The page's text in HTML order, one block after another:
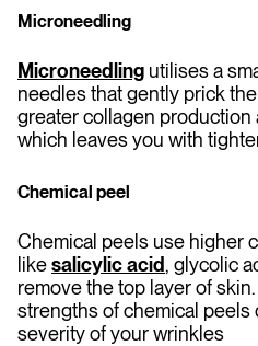
Microneedling
Microneedling utilises a
needles that gently prick
greater collagen production
which leaves you with
Chemical peel
Chemical peels use higher
likesalicylic acid, glycolic
remove the top layer of
strengths of chemical peels
severity of your wrinkles